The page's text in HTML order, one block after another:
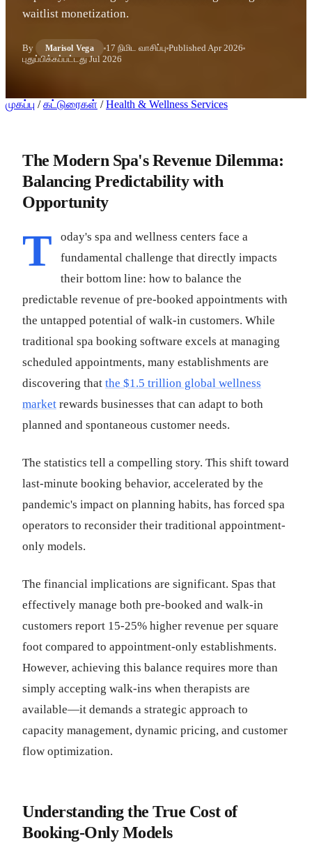
waitlist monetization.
By Marisol Vega 17 நிமிட வாசிப்பு Published Apr 2026
புதுப்பிக்கப்பட்டதுJul 2026
முகப்பு / கட்டுரைகள் / Health & Wellness Services
The Modern Spa's Revenue Dilemma:
Balancing Predictability with
Opportunity
T
oday's spa and wellness centers face a
fundamental challenge that directly impacts
their bottom line: how to balance the
predictable revenue of pre-booked appointments with
the untapped potential of walk-in customers. While
traditional spa booking software excels at managing
scheduled appointments, many establishments are
discovering that the $1.5 trillion global wellness
market rewards businesses that can adapt to both
planned and spontaneous customer needs.
The statistics tell a compelling story. This shift toward
last-minute booking behavior, accelerated by the
pandemic's impact on planning habits, has forced spa
operators to reconsider their traditional appointment-
only models.
The financial implications are significant. Spas that
effectively manage both pre-booked and walk-in
customers report 15-25% higher revenue per square
foot compared to appointment-only establishments.
However, achieving this balance requires more than
simply accepting walk-ins when therapists are
available—it demands a strategic approach to
capacity management, dynamic pricing, and customer
flow optimization.
Understanding the True Cost of
Booking-Only Models